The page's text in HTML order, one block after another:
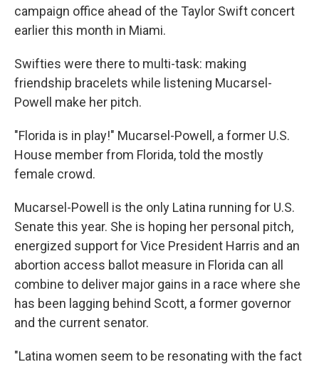
campaign office ahead of the Taylor Swift concert
earlier this month in Miami.
Swifties were there to multi-task: making
friendship bracelets while listening Mucarsel-
Powell make her pitch.
"Florida is in play!" Mucarsel-Powell, a former U.S.
House member from Florida, told the mostly
female crowd.
Mucarsel-Powell is the only Latina running for U.S.
Senate this year. She is hoping her personal pitch,
energized support for Vice President Harris and an
abortion access ballot measure in Florida can all
combine to deliver major gains in a race where she
has been lagging behind Scott, a former governor
and the current senator.
"Latina women seem to be resonating with the fact